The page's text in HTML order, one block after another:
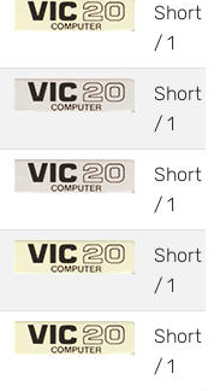
Short
/ 1
Short
/ 1
Short
/ 1
Short
/ 1
Short
/ 1